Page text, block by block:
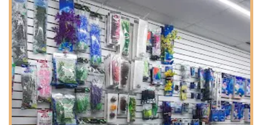
sanitary trims, odor removal, de-shedding/blowout, and
brush out/de-matting. Requirements include up-to-date
vaccination certificates, including rabies. Pricing varies
by size and service, with small dogs (1-20 lbs) starting at
$90, medium (21-50 lbs) at $100, and large (51+ lbs) at
$120. Cat grooming is also available.
Pet Supply Sales: The store stocks a range of pet
supplies for various animals including cats, dogs,
reptiles, and fish. This typically includes pet food, treats,
clothing, accessories (like leads, harnesses, collars),